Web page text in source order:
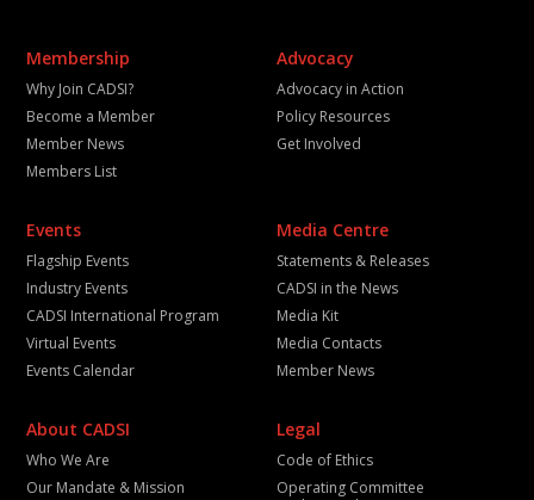
Membership
Why Join CADSI?
Become a Member
Member News
Members List
Advocacy
Advocacy in Action
Policy Resources
Get Involved
Events
Flagship Events
Industry Events
CADSI International Program
Virtual Events
Events Calendar
Media Centre
Statements & Releases
CADSI in the News
Media Kit
Media Contacts
Member News
About CADSI
Who We Are
Our Mandate & Mission
Legal
Code of Ethics
Operating Committee